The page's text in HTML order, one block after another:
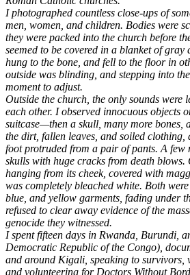
I photographed countless close-ups of
men, women, and children. Bodies were
they were packed into the church before
seemed to be covered in a blanket of gray
hung to the bone, and fell to the floor in
outside was blinding, and stepping into
moment to adjust.
Outside the church, the only sounds were
each other. I observed innocuous objects
suitcase—then a skull, many more bones,
the dirt, fallen leaves, and soiled
foot protruded from a pair of pants. A few
skulls with huge cracks from death blows.
hanging from its cheek, covered with
was completely bleached white. Both
blue, and yellow garments, fading under
refused to clear away evidence of the
genocide they witnessed.
I spent fifteen days in Rwanda, Burundi,
Democratic Republic of the Congo),
and around Kigali, speaking to survivors,
and volunteering for Doctors Without